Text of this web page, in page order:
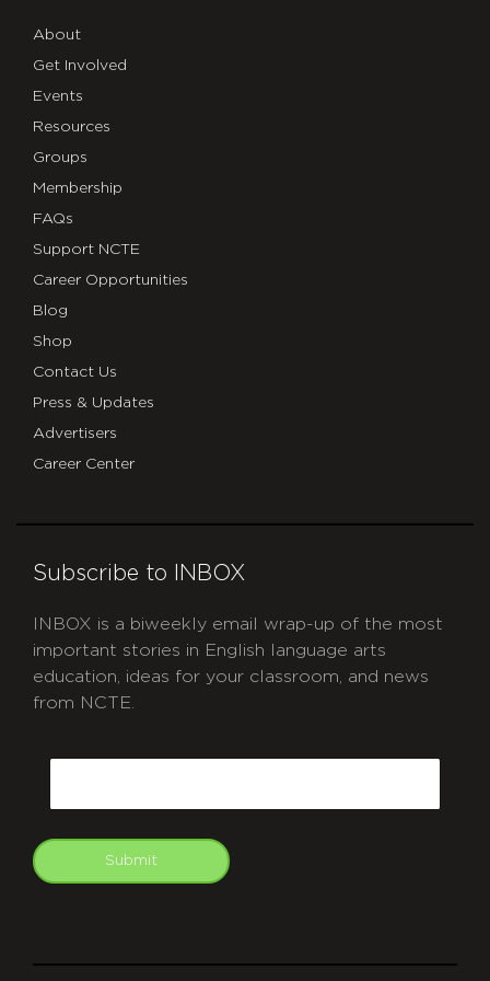
About
Get Involved
Events
Resources
Groups
Membership
FAQs
Support NCTE
Career Opportunities
Blog
Shop
Contact Us
Press & Updates
Advertisers
Career Center
Subscribe to INBOX
INBOX is a biweekly email wrap-up of the most
important stories in English language arts
education, ideas for your classroom, and news
from NCTE.
Submit